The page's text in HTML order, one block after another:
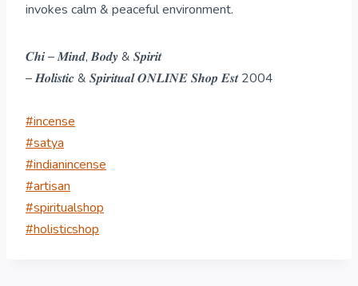
invokes calm & peaceful environment.
𝑪𝒉𝒊 – 𝑴𝒊𝒏𝒅, 𝑩𝒐𝒅𝒚 & 𝑺𝒑𝒊𝒓𝒊𝒕
– 𝑯𝒐𝒍𝒊𝒔𝒕𝒊𝒄 & 𝑺𝒑𝒊𝒓𝒊𝒕𝒖𝒂𝒍 𝑶𝑵𝑳𝑰𝑵𝑬 𝑺𝒉𝒐𝒑 𝑬𝒔𝒕 2004
#incense
#satya
#indianincense
#artisan
#spiritualshop
#holisticshop